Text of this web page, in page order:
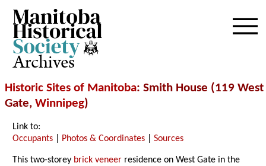
Archives
Historic Sites of Manitoba: Smith House (119 West
Gate, Winnipeg)
Link to:
Occupants
Photos & Coordinates |Sources
This two-storey brick veneer residence on West Gate in the